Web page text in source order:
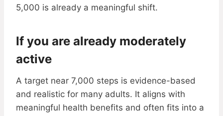
5,000 is already a meaningful shift.
If you are already moderately
active
A target near 7,000 steps is evidence-based
and realistic for many adults. It aligns with
meaningful health benefits and often fits into a